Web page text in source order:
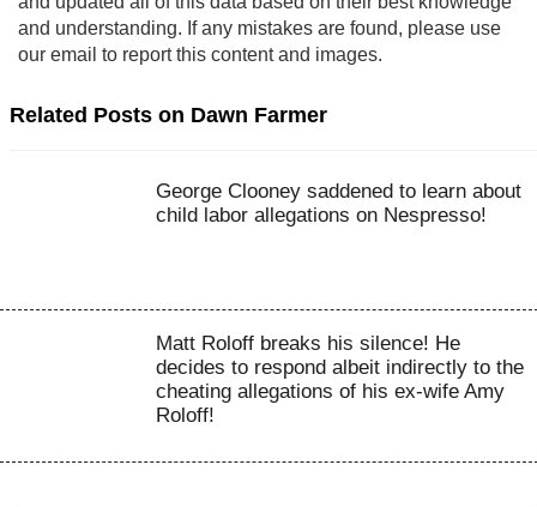
and understanding. If any mistakes are found, please use
our email to report this content and images.
Related Posts on Dawn Farmer
George Clooney saddened to learn about
child labor allegations on Nespresso!
Matt Roloff breaks his silence! He
decides to respond albeit indirectly to the
cheating allegations of his ex-wife Amy
Roloff!